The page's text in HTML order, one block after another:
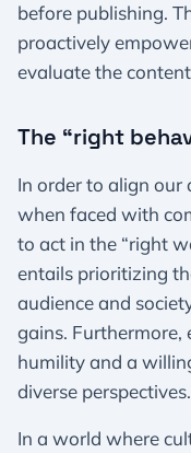
before publishing.
proactively
evaluate the
The “right
In order to align our
when faced with
to act in the “right
entails prioritizing
audience and
gains. Furthermore,
humility and a
diverse perspectives.
In a world where